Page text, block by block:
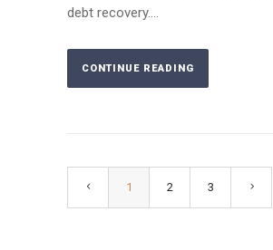
debt recovery....
CONTINUE READING
1 2 3